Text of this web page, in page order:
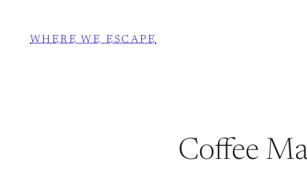
WHERE WE ESCAPE
Coffee